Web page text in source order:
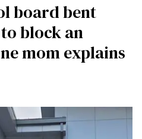
board bent
block an
mom explains